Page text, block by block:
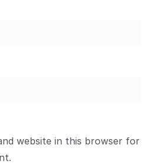
website in this browser for